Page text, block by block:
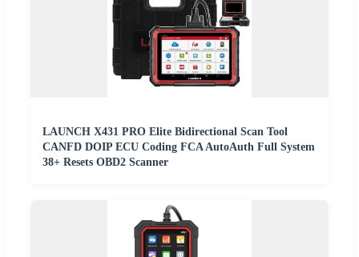
LAUNCH X431 PRO Elite Bidirectional Scan Tool
CANFD DOIP ECU Coding FCA AutoAuth Full System
38+ Resets OBD2 Scanner